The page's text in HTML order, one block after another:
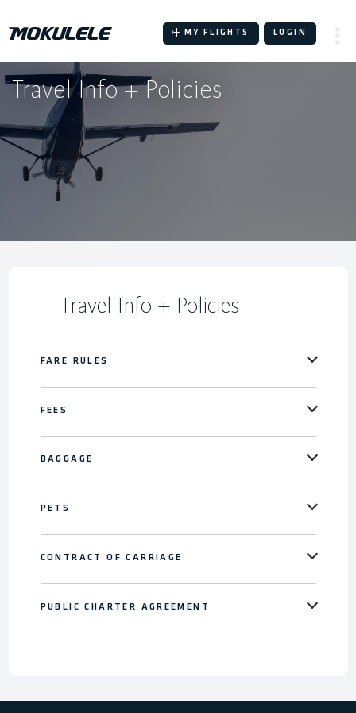
to
content
MY FLIGHTS LOGIN
Travel Info + Policies
Travel Info + Policies
FARE RULES
FEES
BAGGAGE
PETS
CONTRACT OF CARRIAGE
PUBLIC CHARTER AGREEMENT